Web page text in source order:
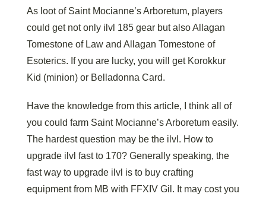
As loot of Saint Mocianne’s Arboretum, players
could get not only ilvl 185 gear but also Allagan
Tomestone of Law and Allagan Tomestone of
Esoterics. If you are lucky, you will get Korokkur
Kid (minion) or Belladonna Card.
Have the knowledge from this article, I think all of
you could farm Saint Mocianne’s Arboretum easily.
The hardest question may be the ilvl. How to
upgrade ilvl fast to 170? Generally speaking, the
fast way to upgrade ilvl is to buy crafting
equipment from MB with FFXIV Gil. It may cost you